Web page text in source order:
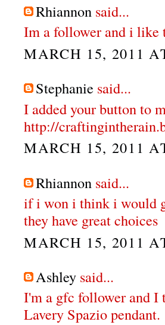
Rhiannon said...
Im a follower and i like
MARCH 15, 2011
Stephanie said...
I added your button to
http://
MARCH 15, 2011
Rhiannon said...
if i won i think i would
they have great choices
MARCH 15, 2011
Ashley said...
I'm a gfc follower and I
Lavery Spazio pendant.